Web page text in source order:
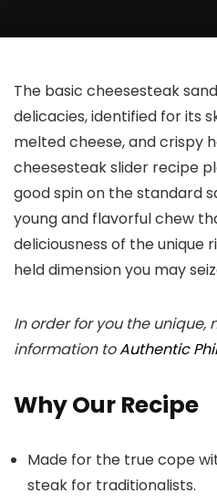
The basic cheesesteak
delicacies, identified for its
melted cheese, and crispy
cheesesteak slider recipe
good spin on the standard
young and flavorful chew
deliciousness of the unique
held dimension you may
In order for you the unique,
information toAuthentic
Why Our Recipe
Made for the true cope
steak for traditionalists.